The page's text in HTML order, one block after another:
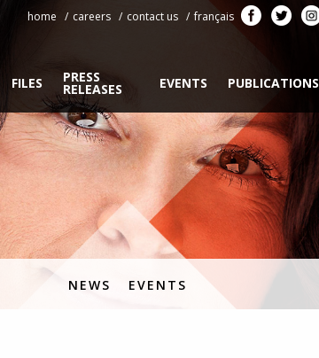
home careers contact us français
FILES PRESS
RELEASES EVENTS PUBLICATIONS
NEWS EVENTS